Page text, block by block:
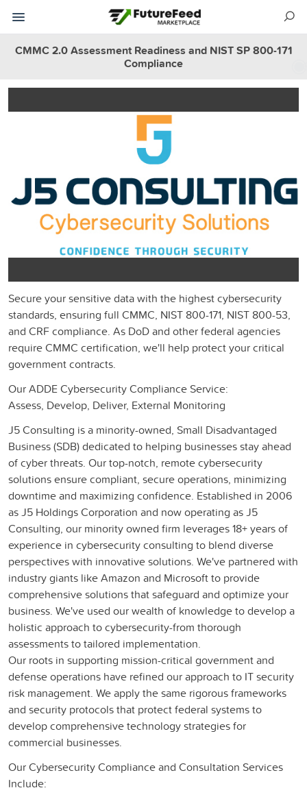
CMMC 2.0 Assessment Readiness and NIST SP 800-171
Compliance
Secure your sensitive data with the highest cybersecurity
standards, ensuring full CMMC, NIST 800-171, NIST 800-53,
and CRF compliance. As DoD and other federal agencies
require CMMC certification, we'll help protect your critical
government contracts.
Our ADDE Cybersecurity Compliance Service:
Assess, Develop, Deliver, External Monitoring
J5 Consulting is a minority-owned, Small Disadvantaged
Business (SDB) dedicated to helping businesses stay ahead
of cyber threats. Our top-notch, remote cybersecurity
solutions ensure compliant, secure operations, minimizing
downtime and maximizing confidence. Established in 2006
as J5 Holdings Corporation and now operating as J5
Consulting, our minority owned firm leverages 18+ years of
experience in cybersecurity consulting to blend diverse
perspectives with innovative solutions. We've partnered with
industry giants like Amazon and Microsoft to provide
comprehensive solutions that safeguard and optimize your
business. We've used our wealth of knowledge to develop a
holistic approach to cybersecurity-from thorough
assessments to tailored implementation.
Our roots in supporting mission-critical government and
defense operations have refined our approach to IT security
risk management. We apply the same rigorous frameworks
and security protocols that protect federal systems to
develop comprehensive technology strategies for
commercial businesses.
Our Cybersecurity Compliance and Consultation Services
Include: